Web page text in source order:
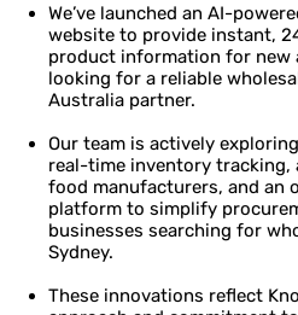
We’ve launched an AI-
website to provide instant,
product information for new
looking for a reliable
Australia partner.
Our team is actively
real-time inventory tracking,
food manufacturers, and an
platform to simplify
businesses searching for
Sydney.
These innovations reflect